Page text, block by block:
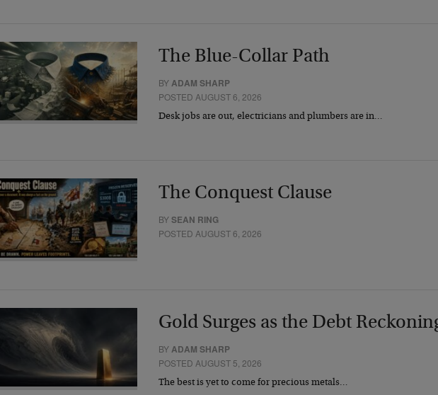
The Blue-Collar Path
BYADAM SHARP
POSTED AUGUST 6, 2026
Desk jobs are out, electricians and plumbers are in…
The Conquest Clause
BYSEAN RING
POSTED AUGUST 6, 2026
Gold Surges as the Debt
BYADAM SHARP
POSTED AUGUST 5, 2026
The best is yet to come for precious metals…